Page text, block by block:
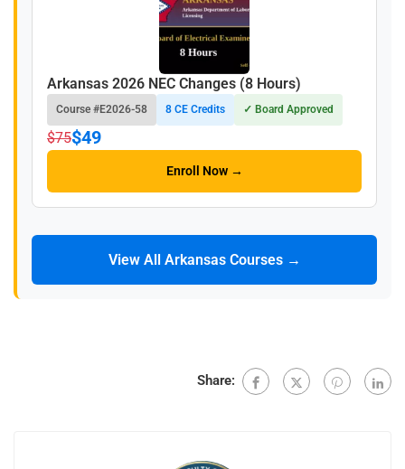
Arkansas 2026 NEC Changes (8 Hours)
Course #E2026-58 8 CE Credits ✓ Board Approved
$75$49
Enroll Now →
View All Arkansas Courses →
Share: